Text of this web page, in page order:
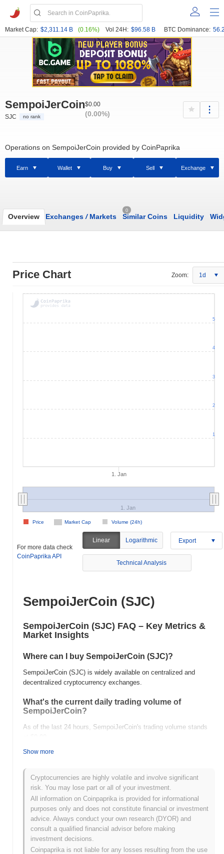
Market Cap: $2,311.14 B (0.16%) Vol 24H: $96.58 B BTC Dominance:
SempoiJerCoin
SJC no rank
$0.00
(0.00%)
Operations on SempoiJerCoin provided by CoinPaprika
Earn Wallet Buy Sell Exchange
Overview Exchanges /Markets
0
Similar Coins Liquidity
Price Chart Zoom: 1d
1. Jan
Market Cap Volume (24h)
Price
1. Jan
1
2
3
4
5
For more data check
CoinPaprika API
Linear Logarithmic Export
Technical Analysis
SempoiJerCoin (SJC)
SempoiJerCoin (SJC) FAQ – Key Metrics &
Market Insights
Where can I buy SempoiJerCoin (SJC)?
SempoiJerCoin (SJC) is widely available on centralized and
decentralized cryptocurrency exchanges.
What's the current daily trading volume of
SempoiJerCoin?
As of the last 24 hours, SempoiJerCoin's trading volume stands
What's SempoiJerCoin's price range history?
All-Time High (ATH):
All-Time Low (ATL):
$0.00
SempoiJerCoin is currently trading ~99.99%
How is SempoiJerCoin performing compared to
the broader crypto market?
Over the past 7 days, SempoiJerCoin has gained0.00% ,
Show more
Cryptocurrencies are highly volatile and involve significant
risk. You may lose part or all of your investment.
All information on Coinpaprika is provided for informational
purposes only and does not constitute financial or investment
advice. Always conduct your own research (DYOR) and
consult a qualified financial advisor before making
investment decisions.
Coinpaprika is not liable for any losses resulting from the use